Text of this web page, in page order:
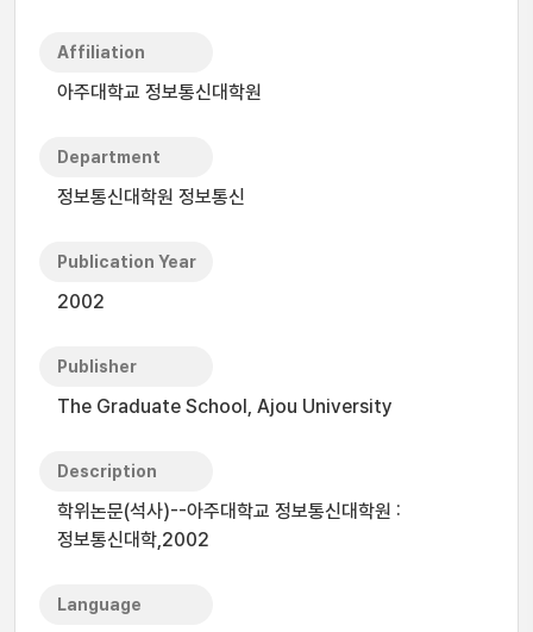
Affiliation
아주대학교 정보통신대학원
Department
정보통신대학원 정보통신
Publication Year
2002
Publisher
The Graduate School, Ajou University
Description
학위논문(석사)--아주대학교 정보통신대학원 :
정보통신대학,2002
Language